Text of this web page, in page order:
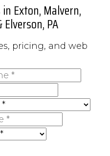
Exton, Malvern,
PA
pricing, and web